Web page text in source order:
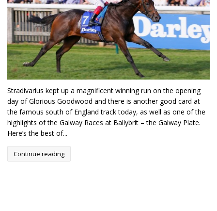
Stradivarius kept up a magnificent winning run on the opening
day of Glorious Goodwood and there is another good card at
the famous south of England track today, as well as one of the
highlights of the Galway Races at Ballybrit – the Galway Plate.
Here’s the best of...
Continue reading